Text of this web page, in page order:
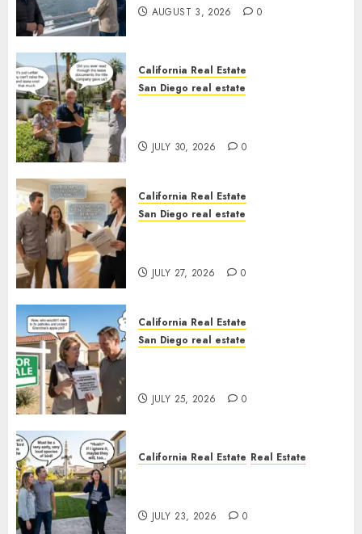
AUGUST 3, 2026 0
California Real Estate
San Diego real estate
JULY 30, 2026 0
California Real Estate
San Diego real estate
JULY 27, 2026 0
California Real Estate
San Diego real estate
JULY 25, 2026 0
California Real Estate Real Estate
JULY 23, 2026 0